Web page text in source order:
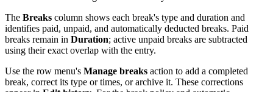
The Breaks column shows each break's type and duration and
identifies paid, unpaid, and automatically deducted breaks. Paid
breaks remain in Duration; active unpaid breaks are subtracted
using their exact overlap with the entry.
Use the row menu's Manage breaks action to add a completed
break, correct its type or times, or archive it. These corrections